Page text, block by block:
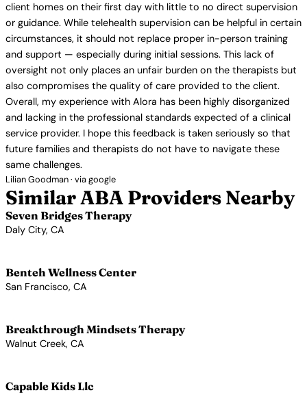
client homes on their first day with little to no direct supervision
or guidance. While telehealth supervision can be helpful in certain
circumstances, it should not replace proper in-person training
and support — especially during initial sessions. This lack of
oversight not only places an unfair burden on the therapists but
also compromises the quality of care provided to the client.
Overall, my experience with Alora has been highly disorganized
and lacking in the professional standards expected of a clinical
service provider. I hope this feedback is taken seriously so that
future families and therapists do not have to navigate these
same challenges.
Lilian Goodman · via google
Similar ABA Providers Nearby
Seven Bridges Therapy
Daly City, CA
Benteh Wellness Center
San Francisco, CA
Breakthrough Mindsets Therapy
Walnut Creek, CA
Capable Kids Llc